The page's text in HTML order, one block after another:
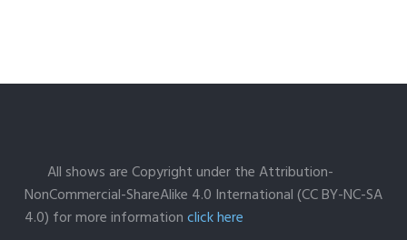
All shows are Copyright under the Attribution-
NonCommercial-ShareAlike 4.0 International (CC BY-NC-SA
4.0) for more informationclick here